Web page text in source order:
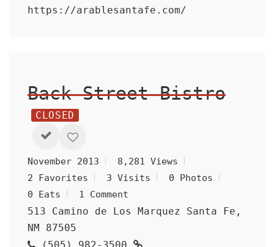
https://arablesantafe.com/
Back Street Bistro
CLOSED
November 2013
8,281 Views
2 Favorites
3 Visits
0 Photos
0 Eats
1 Comment
513 Camino de Los Marquez Santa Fe,
NM 87505